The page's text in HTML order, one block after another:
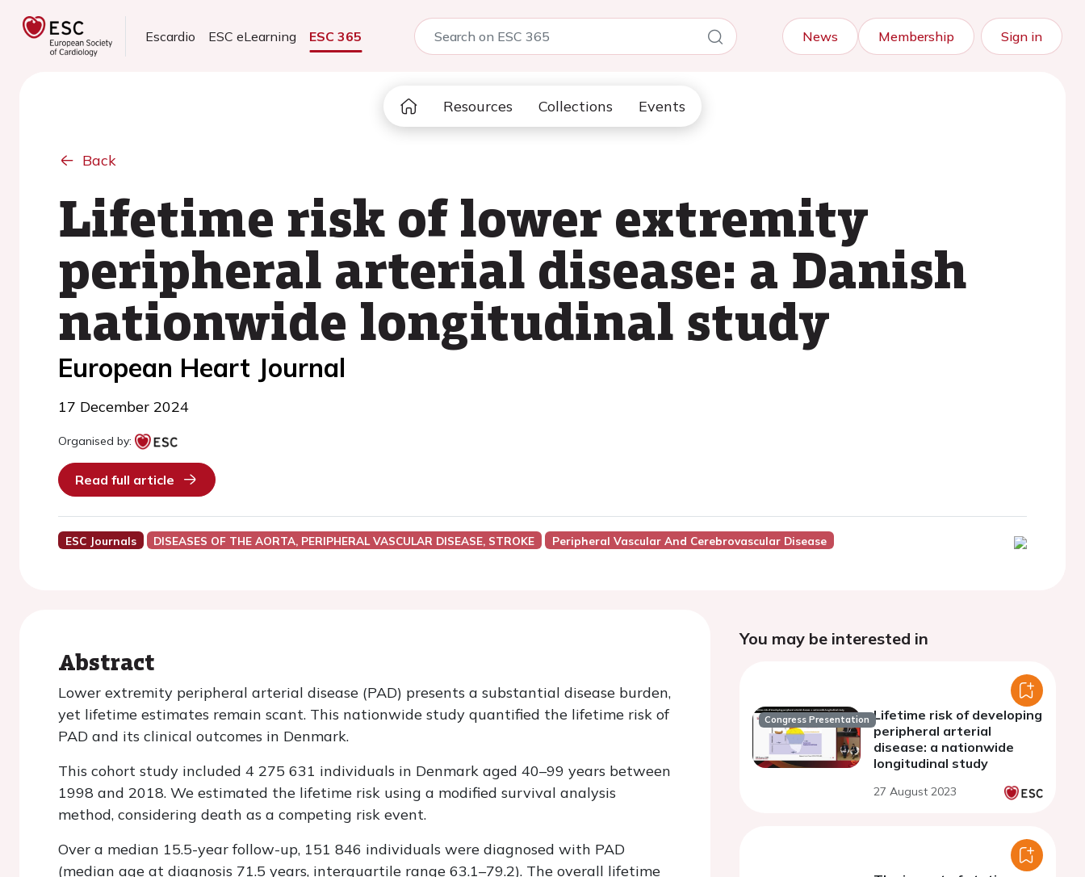
Escardio ESC eLearning ESC 365 News Membership Sign in
Resources Collections Events
Back
Lifetime risk of lower extremity
peripheral arterial disease: a Danish
nationwide longitudinal study
European Heart Journal
17 December 2024
Organised by:
Read full article
ESC Journals DISEASES OF THE AORTA, PERIPHERAL VASCULAR DISEASE, STROKE Peripheral Vascular And Cerebrovascular Disease
Abstract
Lower extremity peripheral arterial disease (PAD) presents a substantial disease burden,
yet lifetime estimates remain scant. This nationwide study quantified the lifetime risk of
PAD and its clinical outcomes in Denmark.
This cohort study included 4 275 631 individuals in Denmark aged 40–99 years between
1998 and 2018. We estimated the lifetime risk using a modified survival analysis
method, considering death as a competing risk event.
Over a median 15.5-year follow-up, 151 846 individuals were diagnosed with PAD
(median age at diagnosis 71.5 years, interquartile range 63.1–79.2). The overall lifetime
You may be interested in
Congress Presentation Lifetime risk of developing
peripheral arterial
disease: a nationwide
longitudinal study
27 August 2023